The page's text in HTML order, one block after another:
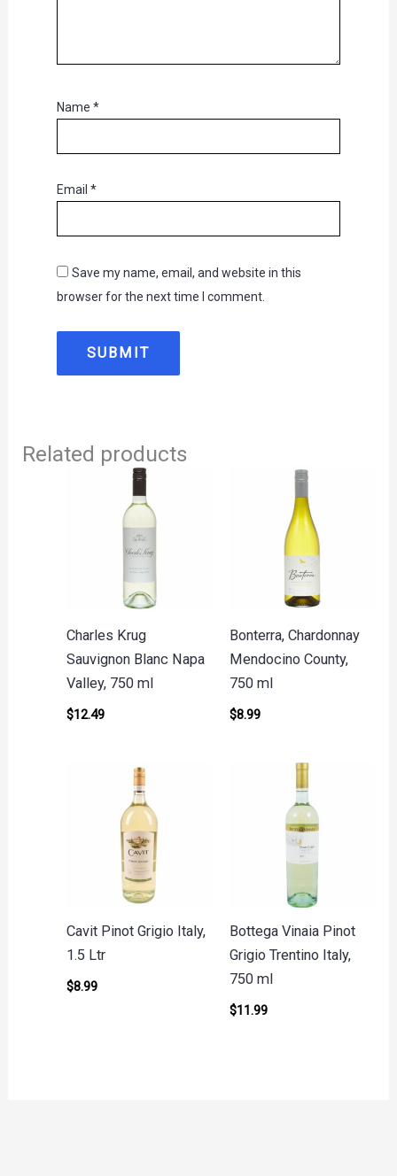
Name *
Email *
Save my name, email, and website in this
browser for the next time I comment.
Related products
Charles Krug
Sauvignon Blanc Napa
Valley, 750 ml
$12.49
Bonterra, Chardonnay
Mendocino County,
750 ml
$8.99
Cavit Pinot Grigio Italy,
1.5 Ltr
$8.99
Bottega Vinaia Pinot
Grigio Trentino Italy,
750 ml
$11.99